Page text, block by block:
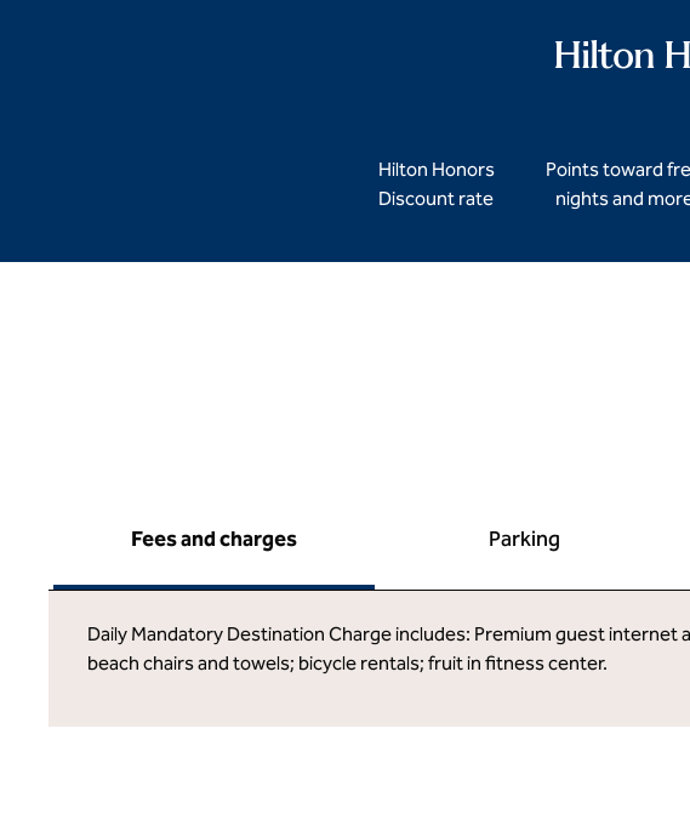
Hilton
Hilton Honors
Discount rate
Points toward
nights and
Fees and charges Parking
Daily Mandatory Destination Charge includes: Premium guest
beach chairs and towels; bicycle rentals; fruit in fitness center.